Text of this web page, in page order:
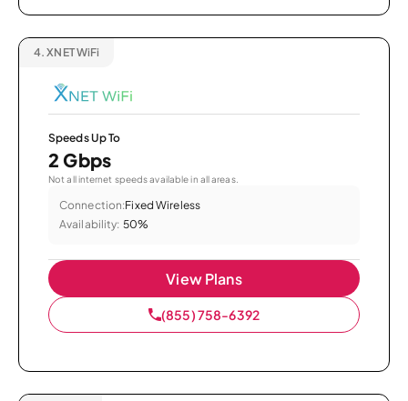
4. XNET WiFi
Speeds Up To
2 Gbps
Not all internet speeds available in all areas.
Connection:Fixed Wireless
Availability: 50%
View Plans
(855) 758-6392